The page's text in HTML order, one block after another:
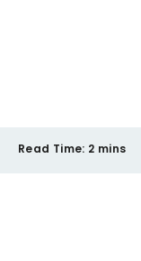
Read Time: 2 mins